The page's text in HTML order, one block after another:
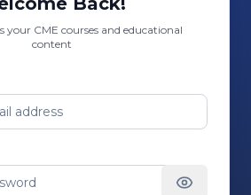
your CME courses and educational
content